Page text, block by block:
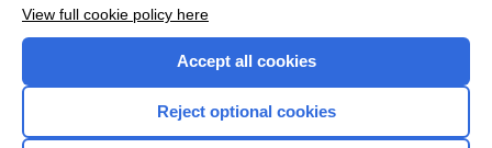
View full cookie policy here
Accept all cookies
Reject optional cookies